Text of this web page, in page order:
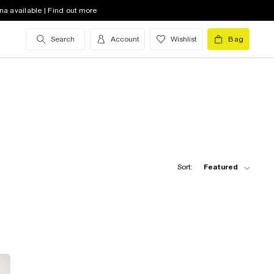
available | Find out more
Search Account Wishlist Bag
Sort: Featured